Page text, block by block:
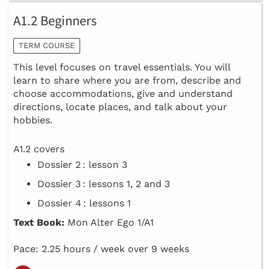
A1.2 Beginners
TERM COURSE
This level focuses on travel essentials. You will
learn to share where you are from, describe and
choose accommodations, give and understand
directions, locate places, and talk about your
hobbies.
A1.2 covers
Dossier 2 : lesson 3
Dossier 3 : lessons 1, 2 and 3
Dossier 4 : lessons 1
Text Book: Mon Alter Ego 1/A1
Pace: 2.25 hours / week over 9 weeks